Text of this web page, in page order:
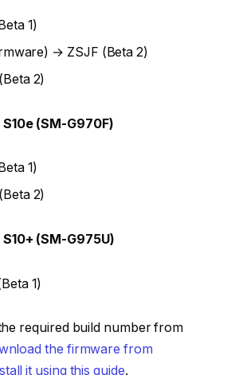
1)
→ ZSJF (Beta 2)
2)
(SM-G970F)
1)
2)
(SM-G975U)
1)
required build number from
the firmware from
it using this guide.